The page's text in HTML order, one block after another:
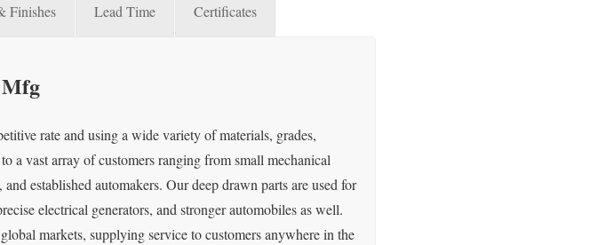
Finishes Lead Time Certificates
rate and using a wide variety of materials, grades,
a vast array of customers ranging from small mechanical
established automakers. Our deep drawn parts are used for
electrical generators, and stronger automobiles as well.
markets, supplying service to customers anywhere in the